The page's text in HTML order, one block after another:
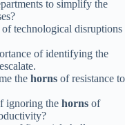
to simplify the
of technological disruptions
of identifying the
the horns of resistance to
ignoring the horns of